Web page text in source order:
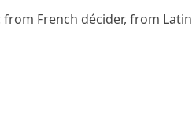
from French décider, from Latin